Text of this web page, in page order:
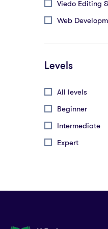
Viedo Editing
Web
Levels
All levels
Beginner
Intermediate
Expert